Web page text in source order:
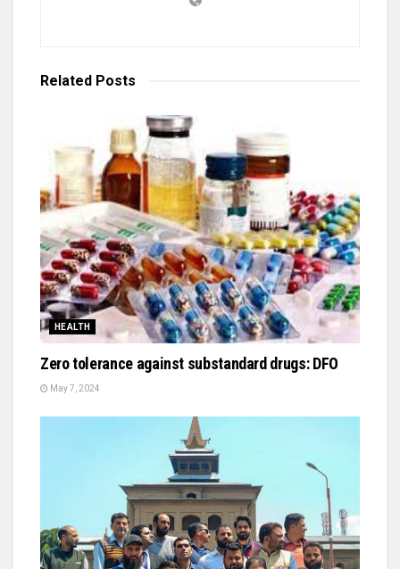
Related Posts
HEALTH
Zero tolerance against substandard drugs: DFO
May 7, 2024